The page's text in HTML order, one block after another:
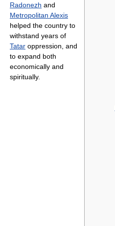
Radonezh and
Metropolitan Alexis
helped the country to
withstand years of
Tatar oppression, and
to expand both
economically and
spiritually.